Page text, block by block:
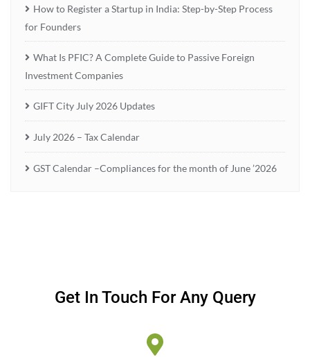
How to Register a Startup in India: Step-by-Step Process
for Founders
What Is PFIC? A Complete Guide to Passive Foreign
Investment Companies
GIFT City July 2026 Updates
July 2026 – Tax Calendar
GST Calendar –Compliances for the month of June ’2026
Get In Touch For Any Query